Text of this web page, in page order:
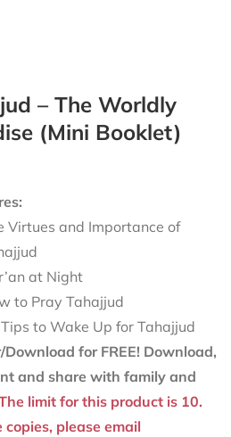
– The Worldly
(Mini Booklet)
Virtues and Importance of
at Night
to Pray Tahajjud
to Wake Up for Tahajjud
Download for FREE! Download,
and share with family and
limit for this product is 10.
copies, please email